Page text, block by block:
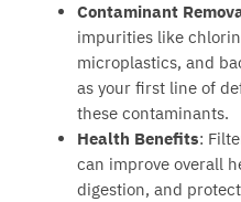
Contaminant
impurities like
microplastics, and
as your first line of
these contaminants.
Health Benefits:
can improve overall
digestion, and